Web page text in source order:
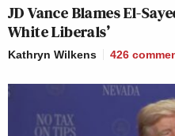
JD Vance Blames El-
White Liberals’
Kathryn Wilkens 426